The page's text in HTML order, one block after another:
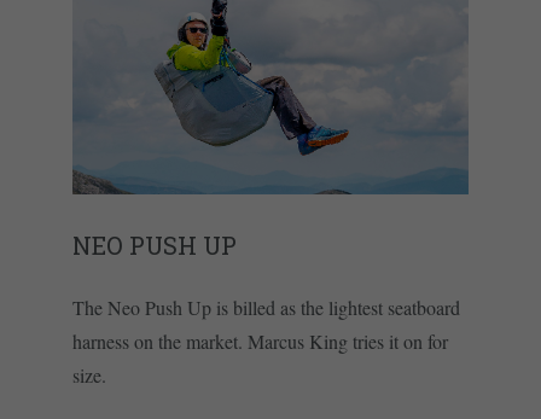
NEO PUSH UP
The Neo Push Up is billed as the lightest seatboard
harness on the market. Marcus King tries it on for
size.